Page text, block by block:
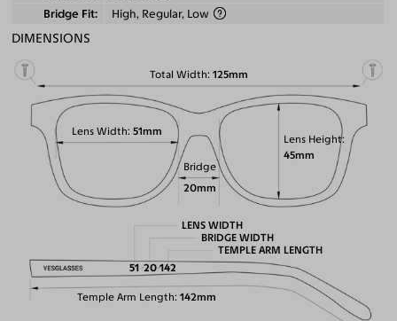
Bridge Fit
High, Regular, Low
DIMENSIONS
Total Width 125mm
Lens Height
45mm
Lens Width 51mm
Bridge
20mm
Temple Arm Length 142mm
LENS WIDTH
51
BRIDGE WIDTH
20
TEMPLE ARM LENGTH
142